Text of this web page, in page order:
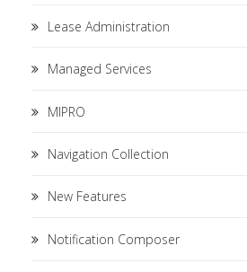
Lease Administration
Managed Services
MIPRO
Navigation Collection
New Features
Notification Composer